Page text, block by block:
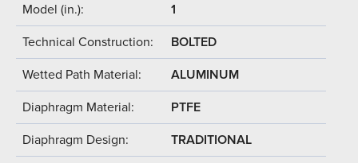
Model (in.): 1
Technical Construction: BOLTED
Wetted Path Material: ALUMINUM
Diaphragm Material: PTFE
Diaphragm Design: TRADITIONAL